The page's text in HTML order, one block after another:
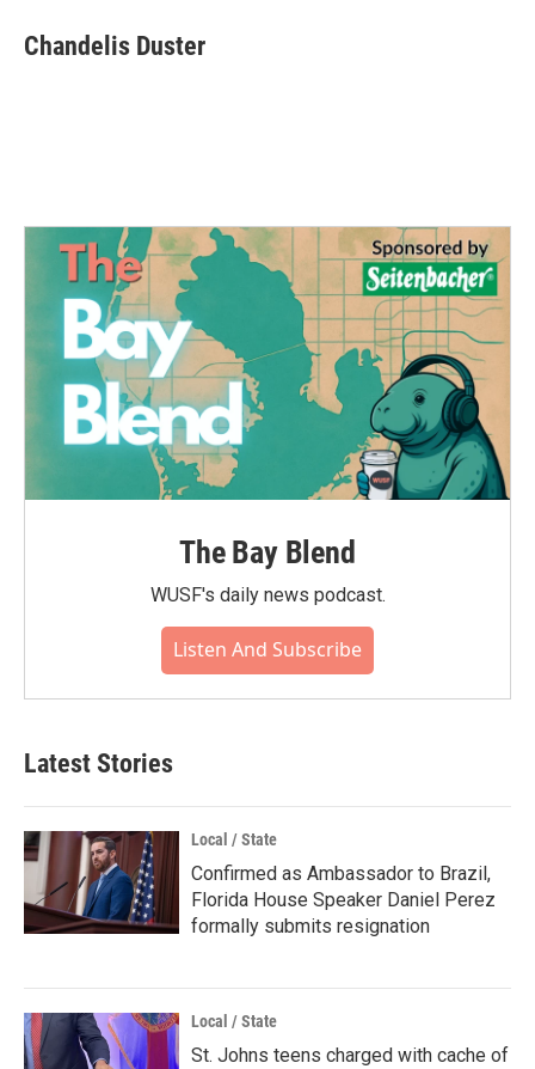
Chandelis Duster
The Bay Blend
WUSF's daily news podcast.
Listen And Subscribe
Latest Stories
Local / State
Confirmed as Ambassador to Brazil,
Florida House Speaker Daniel Perez
formally submits resignation
Local / State
St. Johns teens charged with cache of